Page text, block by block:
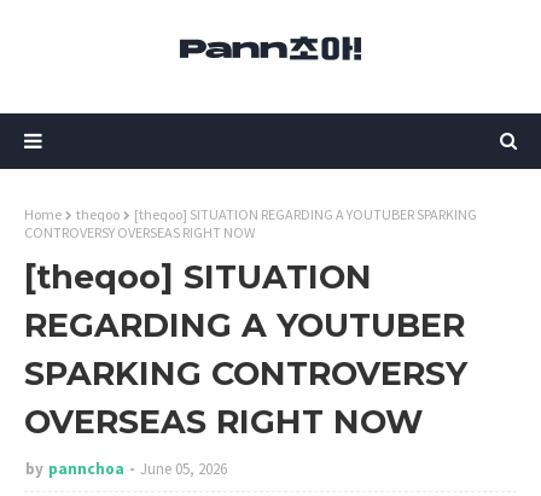
Home theqoo
[theqoo] SITUATION REGARDING A YOUTUBER SPARKING
CONTROVERSY OVERSEAS RIGHT NOW
[theqoo] SITUATION
REGARDING A YOUTUBER
SPARKING CONTROVERSY
OVERSEAS RIGHT NOW
by pannchoa June 05, 2026